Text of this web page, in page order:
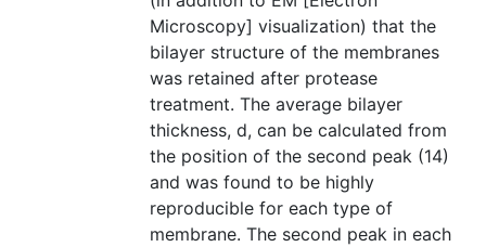
Microscopy] visualization) that the
bilayer structure of the membranes
was retained after protease
treatment. The average bilayer
thickness, d, can be calculated from
the position of the second peak (14)
and was found to be highly
reproducible for each type of
membrane. The second peak in each